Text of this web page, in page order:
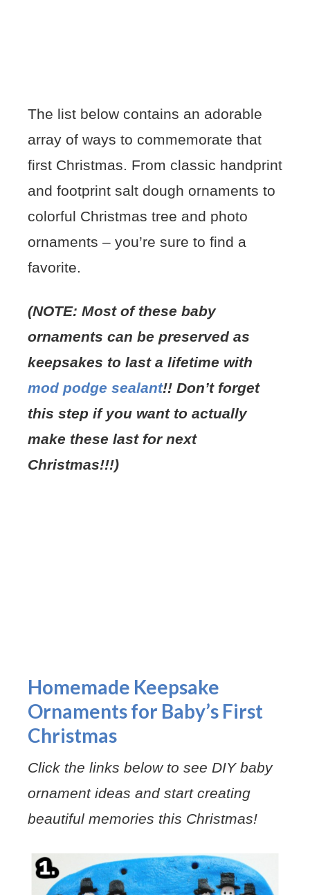
The list below contains an adorable
array of ways to commemorate that
first Christmas. From classic handprint
and footprint salt dough ornaments to
colorful Christmas tree and photo
ornaments – you’re sure to find a
favorite.
(NOTE: Most of these baby
ornaments can be preserved as
keepsakes to last a lifetime with
mod podge sealant!! Don’t forget
this step if you want to actually
make these last for next
Christmas!!!)
Homemade Keepsake
Ornaments for Baby’s First
Christmas
Click the links below to see DIY baby
ornament ideas and start creating
beautiful memories this Christmas!